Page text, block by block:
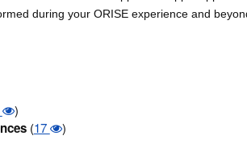
during your ORISE experience and
)
(17 )